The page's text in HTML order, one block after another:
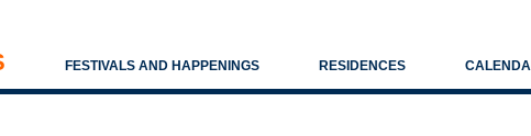
FESTIVALS AND HAPPENINGS RESIDENCES